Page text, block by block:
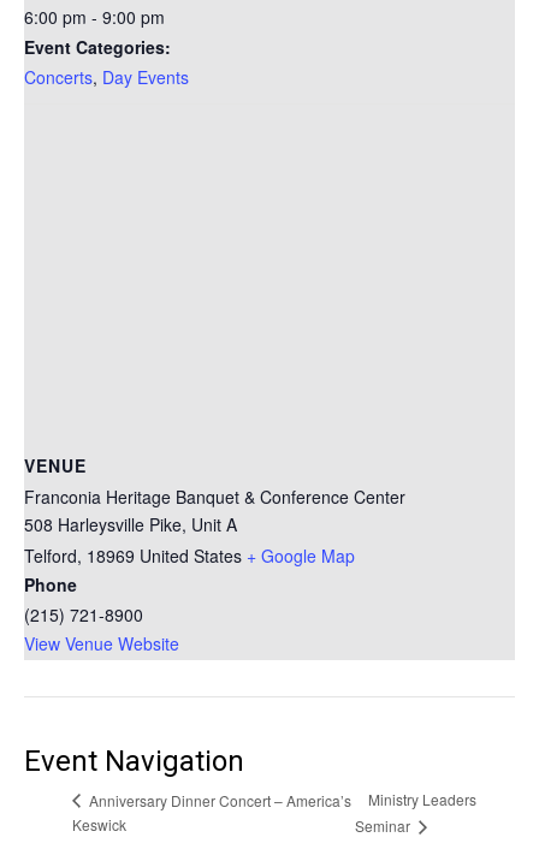
6:00 pm - 9:00 pm
Event Categories:
Concerts, Day Events
VENUE
Franconia Heritage Banquet & Conference Center
508 Harleysville Pike, Unit A
Telford, 18969 United States + Google Map
Phone
(215) 721-8900
View Venue Website
Event Navigation
Anniversary Dinner Concert – America’s
Keswick
Ministry Leaders
Seminar